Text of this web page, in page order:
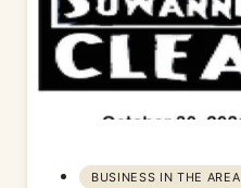
BUSINESS IN THE AREA